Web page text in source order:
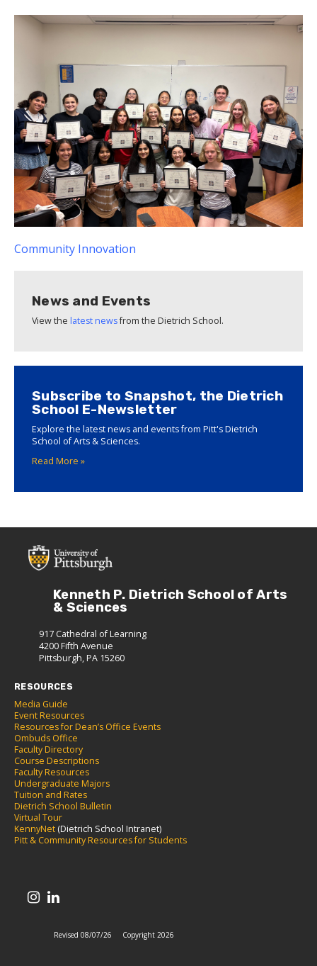
Community Innovation
News and Events
View the latest newsfrom the Dietrich School.
Subscribe to Snapshot, the Dietrich
School E-Newsletter
Explore the latest news and events from Pitt's Dietrich
School of Arts & Sciences.
Read More »
Kenneth P. Dietrich School of Arts
& Sciences
917 Cathedral of Learning
4200 Fifth Avenue
Pittsburgh, PA 15260
RESOURCES
Media Guide
Event Resources
Resources for Dean’s Office Events
Ombuds Office
Faculty Directory
Course Descriptions
Faculty Resources
Undergraduate Majors
Tuition and Rates
Dietrich School Bulletin
Virtual Tour
KennyNet (Dietrich School Intranet)
Pitt & Community Resources for Students
Revised 08/07/26 Copyright 2026